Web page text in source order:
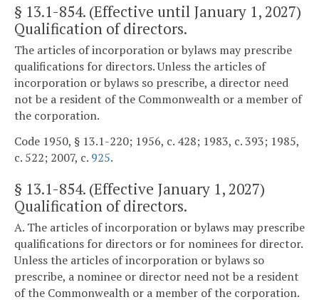
§ 13.1-854. (Effective until January 1, 2027)
Qualification of directors.
The articles of incorporation or bylaws may prescribe
qualifications for directors. Unless the articles of
incorporation or bylaws so prescribe, a director need
not be a resident of the Commonwealth or a member of
the corporation.
Code 1950, § 13.1-220; 1956, c. 428; 1983, c. 393; 1985,
c. 522; 2007, c. 925.
§ 13.1-854. (Effective January 1, 2027)
Qualification of directors.
A. The articles of incorporation or bylaws may prescribe
qualifications for directors or for nominees for director.
Unless the articles of incorporation or bylaws so
prescribe, a nominee or director need not be a resident
of the Commonwealth or a member of the corporation.